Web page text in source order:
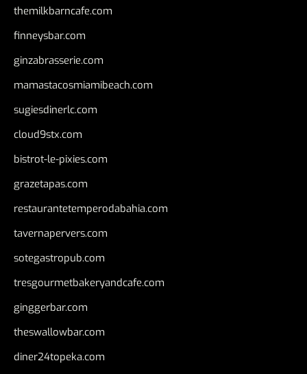
themilkbarncafe.com
finneysbar.com
ginzabrasserie.com
mamastacosmiamibeach.com
sugiesdinerlc.com
cloud9stx.com
bistrot-le-pixies.com
grazetapas.com
restaurantetemperodabahia.com
tavernapervers.com
sotegastropub.com
tresgourmetbakeryandcafe.com
ginggerbar.com
theswallowbar.com
diner24topeka.com